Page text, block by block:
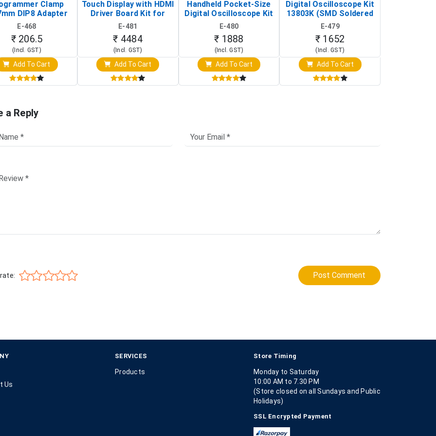
Clamp
DIP8 Adapter
Programming
Clip)
E-468
₹ 206.5
(Incl. GST)
Add To Cart
Touch Display with HDMI
Driver Board Kit for
Raspberry Pi (1024x600
Touch Screen Display)
E-481
₹ 4484
(Incl. GST)
Add To Cart
Handheld Pocket-Size
Digital Oscilloscope Kit
(Portable DIY
Oscilloscope)
E-480
₹ 1888
(Incl. GST)
Add To Cart
Digital Oscilloscope Kit
13803K (SMD Soldered
Version with Housing)
E-479
₹ 1652
(Incl. GST)
Add To Cart
a Reply
Post Comment
Us
SERVICES
Products
Store Timing
Monday to Saturday
10:00 AM to 7.30 PM
(Store closed on all Sundays and Public
Holidays)
SSL Encrypted Payment